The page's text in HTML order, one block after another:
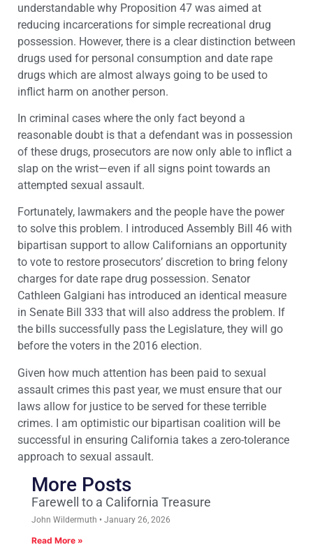
understandable why Proposition 47 was aimed at
reducing incarcerations for simple recreational drug
possession. However, there is a clear distinction between
drugs used for personal consumption and date rape
drugs which are almost always going to be used to
inflict harm on another person.
In criminal cases where the only fact beyond a
reasonable doubt is that a defendant was in possession
of these drugs, prosecutors are now only able to inflict a
slap on the wrist—even if all signs point towards an
attempted sexual assault.
Fortunately, lawmakers and the people have the power
to solve this problem. I introduced Assembly Bill 46 with
bipartisan support to allow Californians an opportunity
to vote to restore prosecutors’ discretion to bring felony
charges for date rape drug possession. Senator
Cathleen Galgiani has introduced an identical measure
in Senate Bill 333 that will also address the problem. If
the bills successfully pass the Legislature, they will go
before the voters in the 2016 election.
Given how much attention has been paid to sexual
assault crimes this past year, we must ensure that our
laws allow for justice to be served for these terrible
crimes. I am optimistic our bipartisan coalition will be
successful in ensuring California takes a zero-tolerance
approach to sexual assault.
More Posts
Farewell to a California Treasure
John Wildermuth January 26, 2026
Read More »